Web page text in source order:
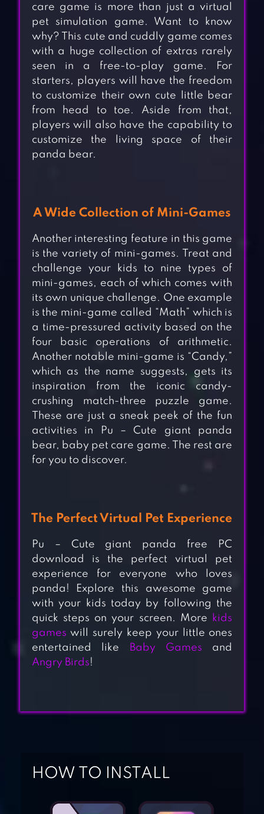
DISMOUNTING
care game is more than just a virtual
pet simulation game. Want to know
why? This cute and cuddly game comes
with a huge collection of extras rarely
seen in a free-to-play game. For
starters, players will have the freedom
to customize their own cute little bear
from head to toe. Aside from that,
players will also have the capability to
customize the living space of their
panda bear.
A Wide Collection of Mini-Games
Another interesting feature in this game
is the variety of mini-games. Treat and
challenge your kids to nine types of
mini-games, each of which comes with
its own unique challenge. One example
is the mini-game called “Math” which is
a time-pressured activity based on the
four basic operations of arithmetic.
Another notable mini-game is “Candy,”
which as the name suggests, gets its
inspiration from the iconic candy-
crushing match-three puzzle game.
These are just a sneak peek of the fun
activities in Pu – Cute giant panda
bear, baby pet care game. The rest are
for you to discover.
The Perfect Virtual Pet Experience
Pu – Cute giant panda free PC
download is the perfect virtual pet
experience for everyone who loves
panda! Explore this awesome game
with your kids today by following the
quick steps on your screen. More
kids
games will surely keep your little ones
entertained like
Baby Games and
Angry Birds!
HOW TO INSTALL